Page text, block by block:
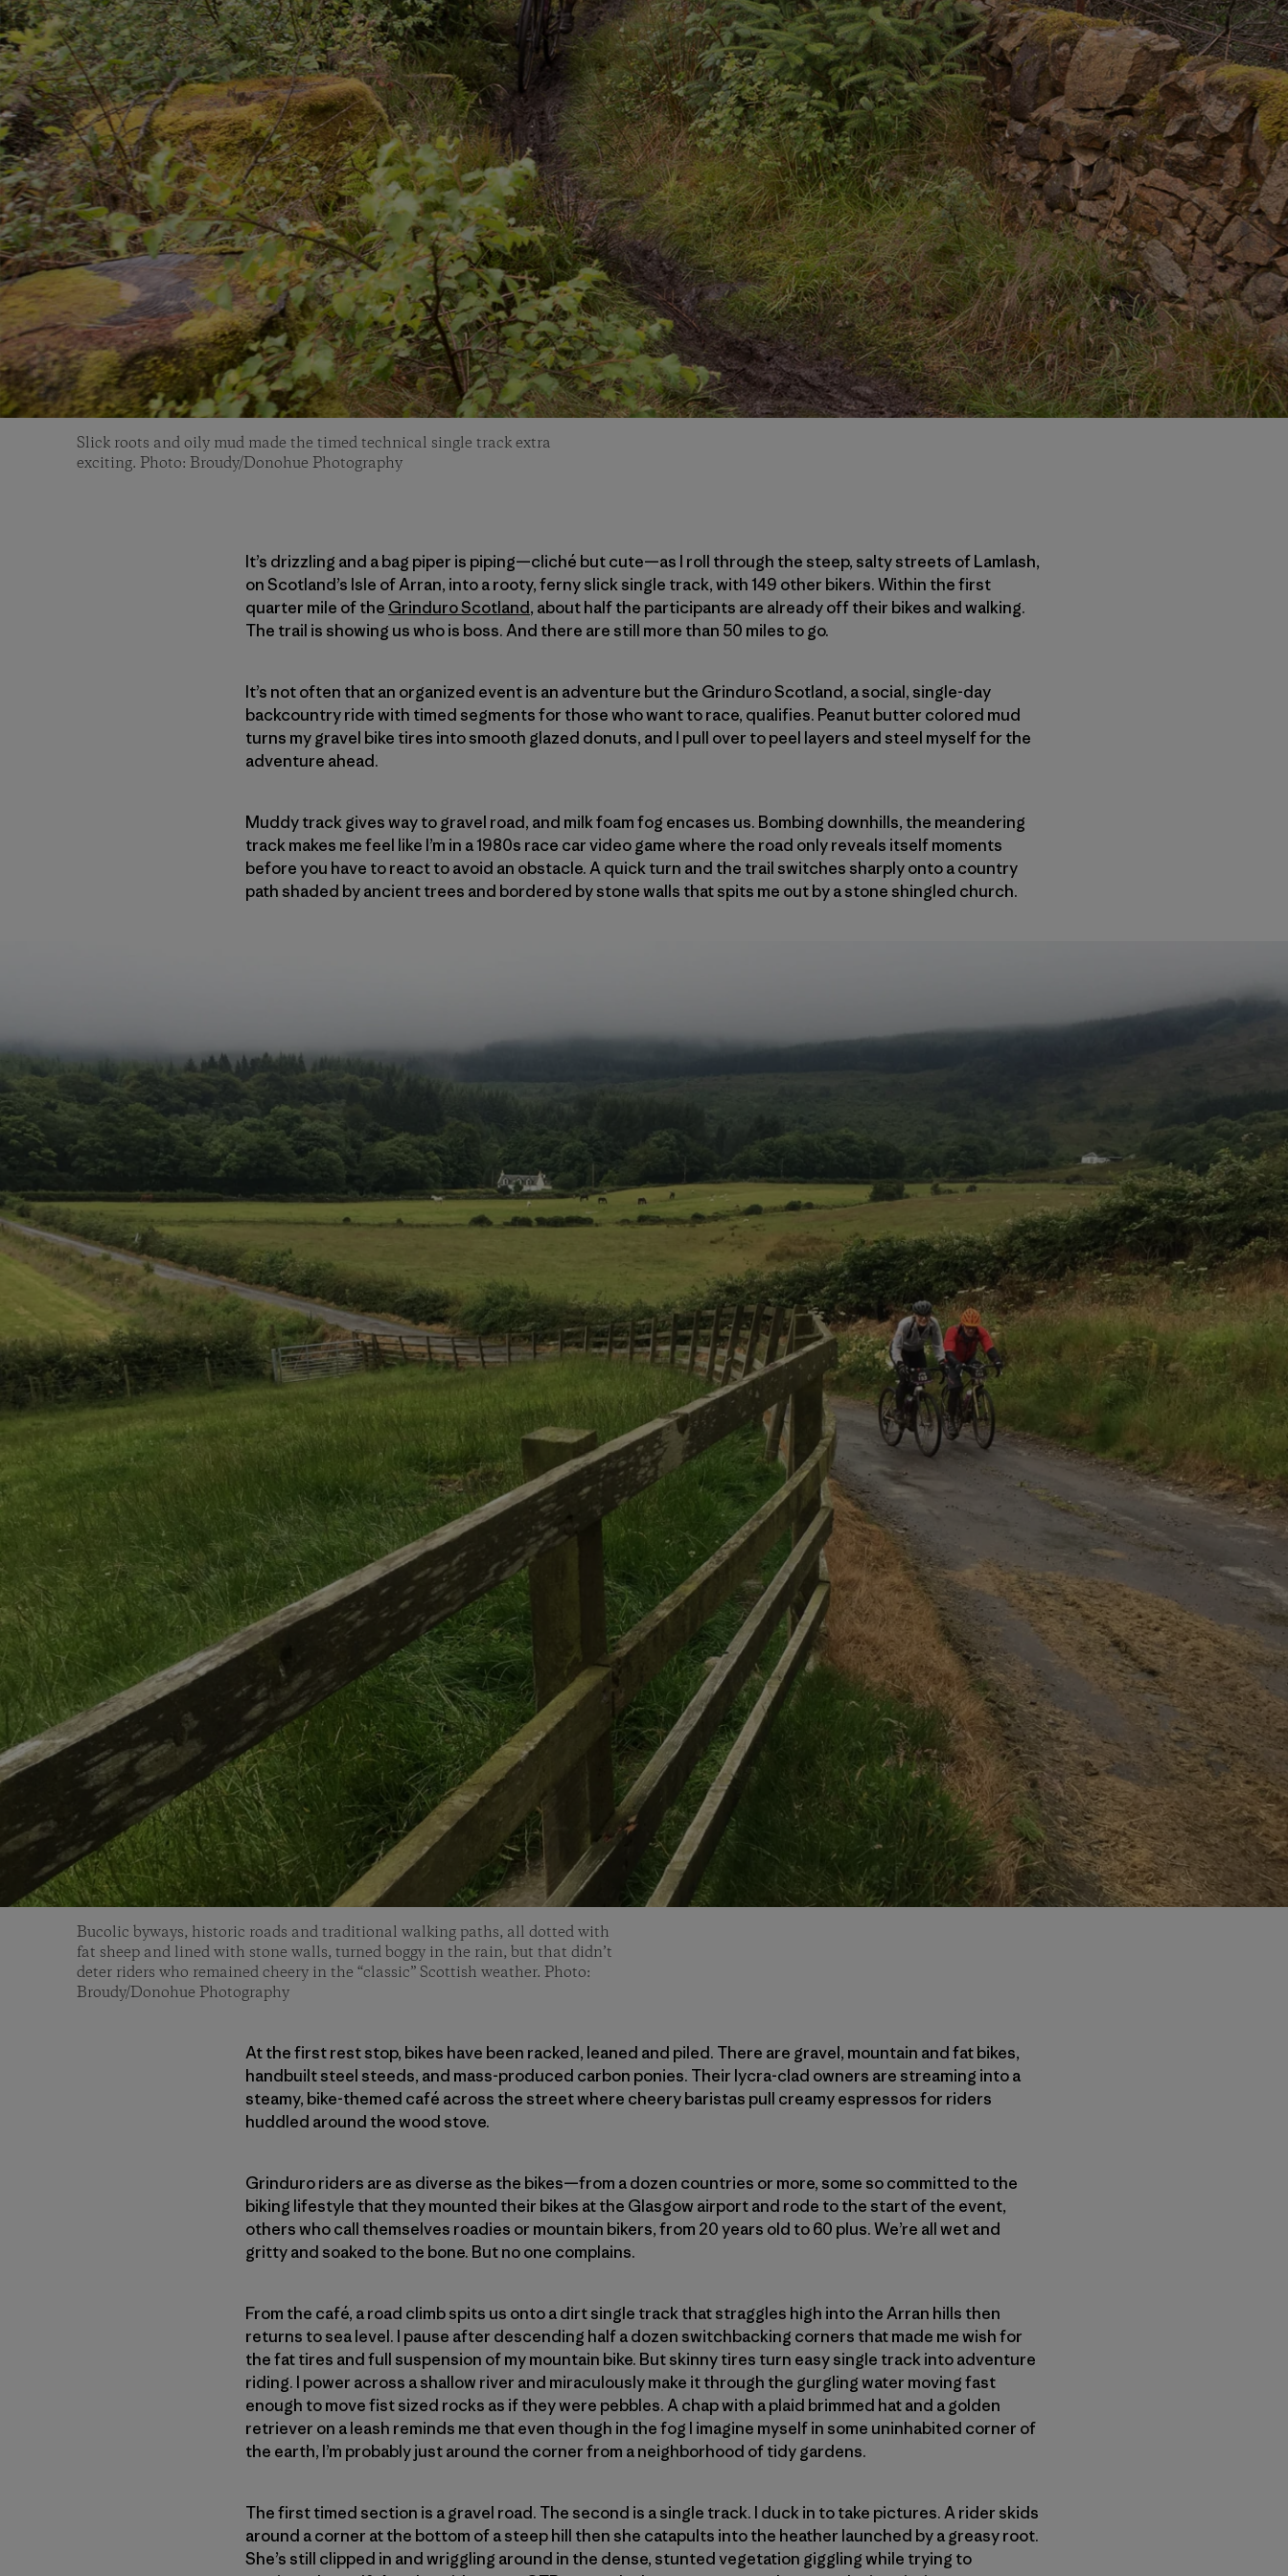
Slick roots and oily mud made the timed technical single track extra
exciting. Photo: Broudy/Donohue Photography
It’s drizzling and a bag piper is piping—cliché but cute—as I roll through the steep, salty streets of Lamlash,
on Scotland’s Isle of Arran, into a rooty, ferny slick single track, with 149 other bikers. Within the first
quarter mile of the Grinduro Scotland, about half the participants are already off their bikes and walking.
The trail is showing us who is boss. And there are still more than 50 miles to go.
It’s not often that an organized event is an adventure but the Grinduro Scotland, a social, single-day
backcountry ride with timed segments for those who want to race, qualifies. Peanut butter colored mud
turns my gravel bike tires into smooth glazed donuts, and I pull over to peel layers and steel myself for the
adventure ahead.
Muddy track gives way to gravel road, and milk foam fog encases us. Bombing downhills, the meandering
track makes me feel like I’m in a 1980s race car video game where the road only reveals itself moments
before you have to react to avoid an obstacle. A quick turn and the trail switches sharply onto a country
path shaded by ancient trees and bordered by stone walls that spits me out by a stone shingled church.
Bucolic byways, historic roads and traditional walking paths, all dotted with
fat sheep and lined with stone walls, turned boggy in the rain, but that didn’t
deter riders who remained cheery in the “classic” Scottish weather. Photo:
Broudy/Donohue Photography
At the first rest stop, bikes have been racked, leaned and piled. There are gravel, mountain and fat bikes,
handbuilt steel steeds, and mass-produced carbon ponies. Their lycra-clad owners are streaming into a
steamy, bike-themed café across the street where cheery baristas pull creamy espressos for riders
huddled around the wood stove.
Grinduro riders are as diverse as the bikes—from a dozen countries or more, some so committed to the
biking lifestyle that they mounted their bikes at the Glasgow airport and rode to the start of the event,
others who call themselves roadies or mountain bikers, from 20 years old to 60 plus. We’re all wet and
gritty and soaked to the bone. But no one complains.
From the café, a road climb spits us onto a dirt single track that straggles high into the Arran hills then
returns to sea level. I pause after descending half a dozen switchbacking corners that made me wish for
the fat tires and full suspension of my mountain bike. But skinny tires turn easy single track into adventure
riding. I power across a shallow river and miraculously make it through the gurgling water moving fast
enough to move fist sized rocks as if they were pebbles. A chap with a plaid brimmed hat and a golden
retriever on a leash reminds me that even though in the fog I imagine myself in some uninhabited corner of
the earth, I’m probably just around the corner from a neighborhood of tidy gardens.
The first timed section is a gravel road. The second is a single track. I duck in to take pictures. A rider skids
around a corner at the bottom of a steep hill then she catapults into the heather launched by a greasy root.
She’s still clipped in and wriggling around in the dense, stunted vegetation giggling while trying to